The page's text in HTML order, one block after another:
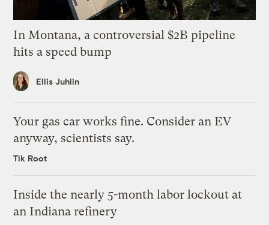
In Montana, a controversial $2B pipeline
hits a speed bump
Ellis Juhlin
Your gas car works fine. Consider an EV
anyway, scientists say.
Tik Root
Inside the nearly 5-month labor lockout at
an Indiana refinery